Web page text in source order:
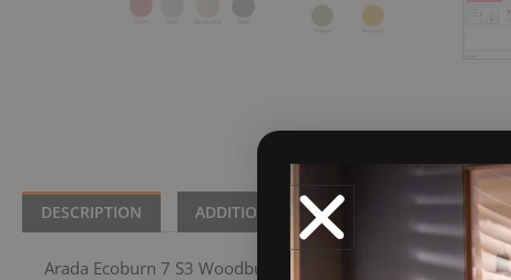
DESCRIPTION ADDITIONAL INFORMATION BRAND
Arada Ecoburn 7 S3 Woodburning Stove